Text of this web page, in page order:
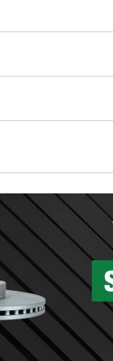
used oil or oil
Parts to have
vehicle type, and
wiper blades for
them when
Auto Parts
services to
can’t be